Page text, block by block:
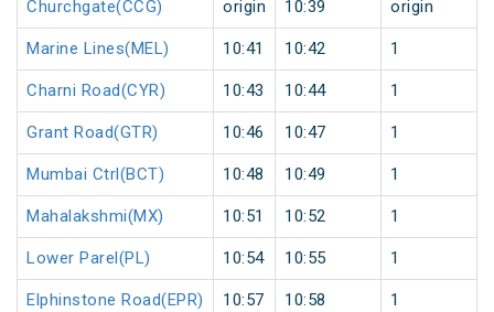
Churchgate(CCG) origin 10:39 origin
Marine Lines(MEL) 10:41 10:42 1
Charni Road(CYR) 10:43 10:44 1
Grant Road(GTR) 10:46 10:47 1
Mumbai Ctrl(BCT) 10:48 10:49 1
Mahalakshmi(MX) 10:51 10:52 1
Lower Parel(PL) 10:54 10:55 1
Elphinstone Road(EPR) 10:57 10:58 1